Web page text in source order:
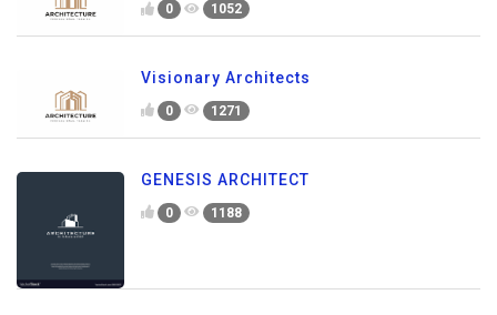
0 1052
Visionary Architects
0 1271
GENESIS ARCHITECT
0 1188